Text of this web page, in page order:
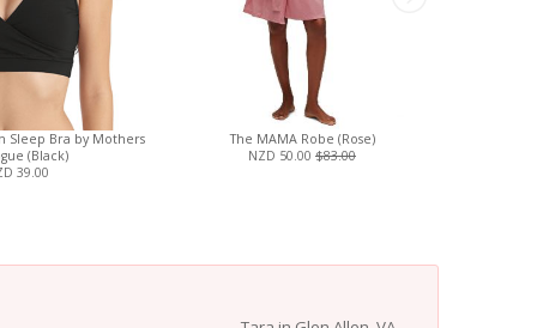
Sleep Bra by Mothers
(Black)
39.00
The MAMA Robe (Rose)
NZD 50.00 $83.00